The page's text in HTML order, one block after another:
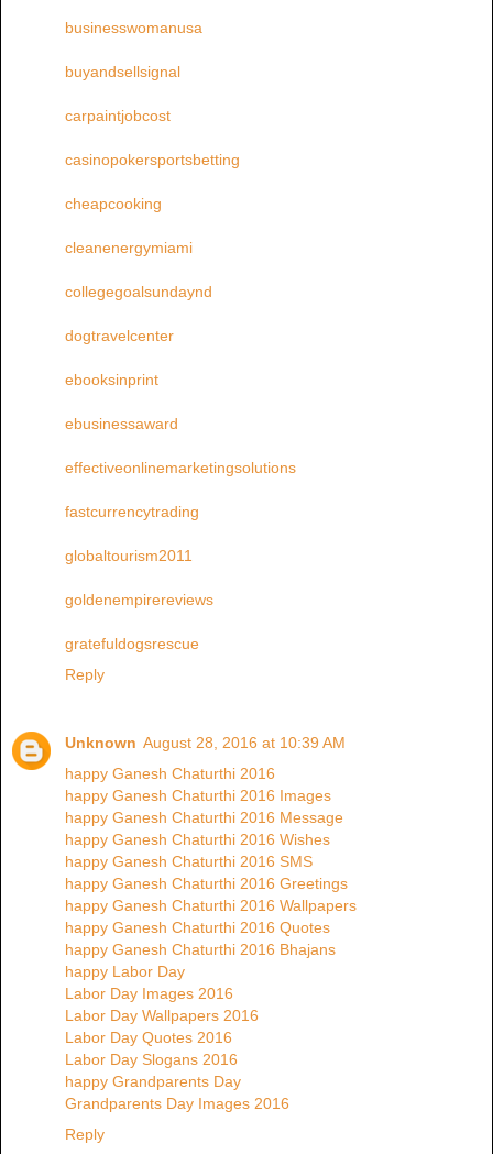
businesswomanusa
buyandsellsignal
carpaintjobcost
casinopokersportsbetting
cheapcooking
cleanenergymiami
collegegoalsundaynd
dogtravelcenter
ebooksinprint
ebusinessaward
effectiveonlinemarketingsolutions
fastcurrencytrading
globaltourism2011
goldenempirereviews
gratefuldogsrescue
Reply
Unknown August 28, 2016 at 10:39 AM
happy Ganesh Chaturthi 2016
happy Ganesh Chaturthi 2016 Images
happy Ganesh Chaturthi 2016 Message
happy Ganesh Chaturthi 2016 Wishes
happy Ganesh Chaturthi 2016 SMS
happy Ganesh Chaturthi 2016 Greetings
happy Ganesh Chaturthi 2016 Wallpapers
happy Ganesh Chaturthi 2016 Quotes
happy Ganesh Chaturthi 2016 Bhajans
happy Labor Day
Labor Day Images 2016
Labor Day Wallpapers 2016
Labor Day Quotes 2016
Labor Day Slogans 2016
happy Grandparents Day
Grandparents Day Images 2016
Reply